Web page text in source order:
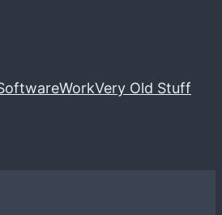
WorkVery Old Stuff